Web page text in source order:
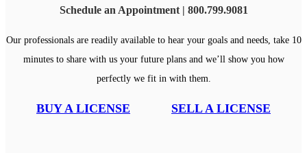
Schedule an Appointment | 800.799.9081
Our professionals are readily available to hear your goals and needs, take 10
minutes to share with us your future plans and we’ll show you how
perfectly we fit in with them.
BUY A LICENSE SELL A LICENSE